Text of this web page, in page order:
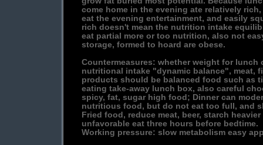
come home in the evening ate relatively
eat the evening entertainment, and easily
rich doesn't mean the nutrition intake
eat partial more or too nutrition, also not
storage, formed to hoard are obese.
Countermeasures: whether weight for lunch
nutritional intake "dynamic balance", meat,
products should be balanced food such as
eating take-away lunch box, also careful
spicy, fat, sugar high food; Dinner can
nutritious food, but do not eat too full, and
Fried food, reduce meat, beer, starch
unfavorable eat three hours before bedtime.
Working pressure: slow metabolism easy